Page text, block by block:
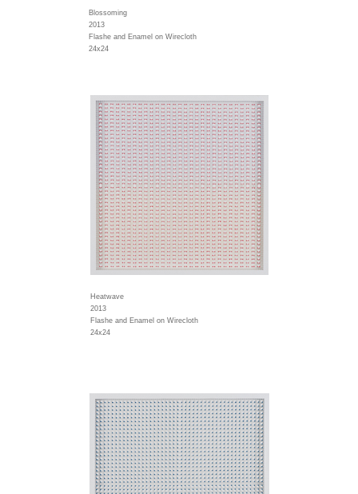
Blossoming
2013
Flashe and Enamel on Wirecloth
24x24
Heatwave
2013
Flashe and Enamel on Wirecloth
24x24